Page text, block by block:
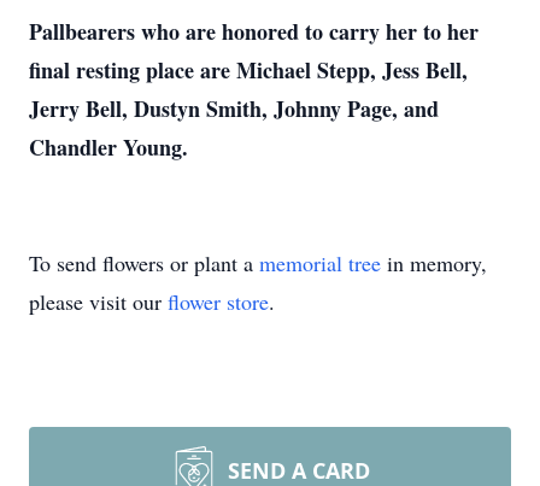
Pallbearers who are honored to carry her to her
final resting place are Michael Stepp, Jess Bell,
Jerry Bell, Dustyn Smith, Johnny Page, and
Chandler Young.
To send flowers or plant a memorial tree in memory,
please visit our flower store.
SEND A CARD